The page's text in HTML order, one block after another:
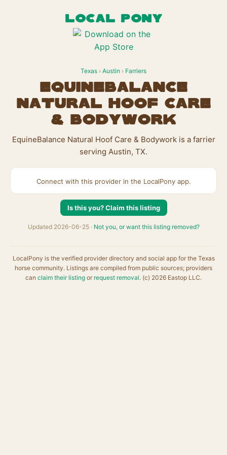
LOCAL PONY
Texas › Austin › Farriers
EquineBalance
Natural Hoof Care
& Bodywork
EquineBalance Natural Hoof Care & Bodywork is a farrier
serving Austin, TX.
Connect with this provider in the LocalPony app.
Is this you? Claim this listing
Updated 2026-06-25 · Not you, or want this listing removed?
LocalPony is the verified provider directory and social app for the Texas
horse community. Listings are compiled from public sources; providers
can claim their listing or request removal. (c) 2026 Eastop LLC.